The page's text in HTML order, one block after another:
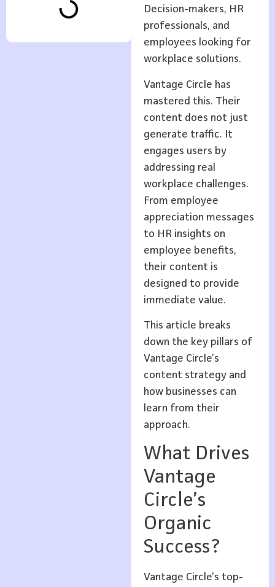
Decision-makers, HR
professionals, and
employees looking for
workplace solutions.
Vantage Circle has
mastered this. Their
content does not just
generate traffic. It
engages users by
addressing real
workplace challenges.
From employee
appreciation messages
to HR insights on
employee benefits,
their content is
designed to provide
immediate value.
This article breaks
down the key pillars of
Vantage Circle’s
content strategy and
how businesses can
learn from their
approach.
What Drives
Vantage
Circle’s
Organic
Success?
Vantage Circle’s top-